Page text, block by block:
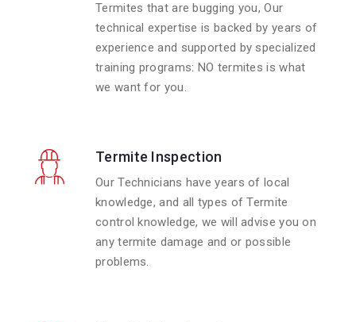
Termites that are bugging you, Our
technical expertise is backed by years of
experience and supported by specialized
training programs: NO termites is what
we want for you.
Termite Inspection
Our Technicians have years of local
knowledge, and all types of Termite
control knowledge, we will advise you on
any termite damage and or possible
problems.